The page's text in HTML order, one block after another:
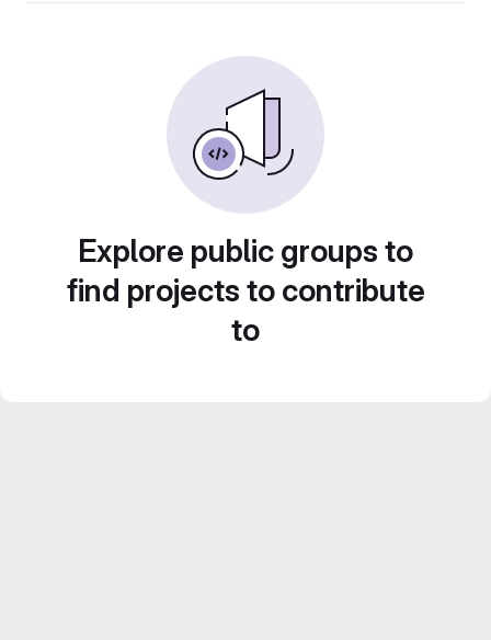
Explore public groups to
find projects to contribute
to